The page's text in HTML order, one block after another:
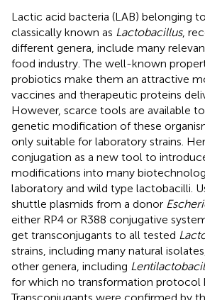
Lactic acid bacteria (LAB) belonging
classically known as Lactobacillus,
different genera, include many
food industry. The well-known
probiotics make them an attractive
vaccines and therapeutic proteins
However, scarce tools are available
genetic modification of these
only suitable for laboratory strains.
conjugation as a new tool to
modifications into many
laboratory and wild type lactobacilli.
shuttle plasmids from a donor
either RP4 or R388 conjugative
get transconjugants to all tested
strains, including many natural
other genera, including
for which no transformation protocol
Transconjugants were confirmed by